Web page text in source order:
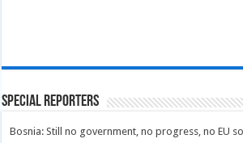
Special Reporters
Bosnia: Still no government, no progress, no EU